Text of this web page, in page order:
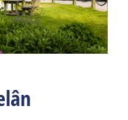
station
buffet
rental